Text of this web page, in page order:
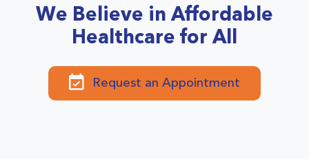
We Believe in Affordable
Healthcare for All
Request an Appointment